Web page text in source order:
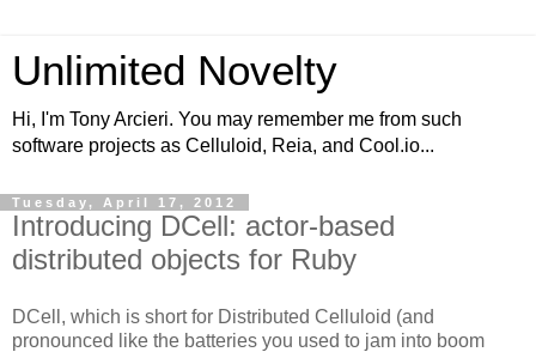
Unlimited Novelty
Hi, I'm Tony Arcieri. You may remember me from such
software projects as Celluloid, Reia, and Cool.io...
Tuesday, April 17, 2012
Introducing DCell: actor-based
distributed objects for Ruby
DCell, which is short for Distributed Celluloid (and
pronounced like the batteries you used to jam into boom